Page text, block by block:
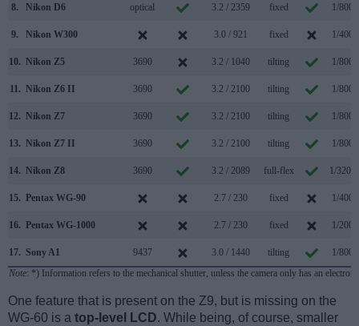
8. Nikon D6 optical 3.2 / 2359 fixed 1/
9. Nikon W300 3.0 / 921 fixed 1/
10. Nikon Z5 3690 3.2 / 1040 tilting 1/
11. Nikon Z6 II 3690 3.2 / 2100 tilting 1/
12. Nikon Z7 3690 3.2 / 2100 tilting 1/
13. Nikon Z7 II 3690 3.2 / 2100 tilting 1/
14. Nikon Z8 3690 3.2 / 2089 full-flex 1/
15. Pentax WG-90 2.7 / 230 fixed 1/
16. Pentax WG-1000 2.7 / 230 fixed 1/
17. Sony A1 9437 3.0 / 1440 tilting
1/
Note: *) Information refers to the mechanical shutter, unless the camera only has an
One feature that is present on the Z9, but is missing on the
WG-60 is a top-level LCD. While being, of course, smaller